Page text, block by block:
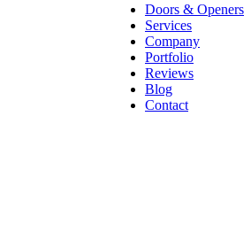
Doors & Openers
Services
Company
Portfolio
Reviews
Blog
Contact